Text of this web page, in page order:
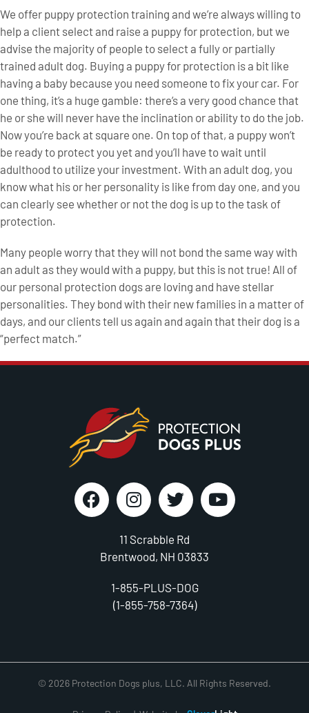
We offer puppy protection training and we’re always willing to
help a client select and raise a puppy for protection, but we
advise the majority of people to select a fully or partially
trained adult dog. Buying a puppy for protection is a bit like
having a baby because you need someone to fix your car. For
one thing, it’s a huge gamble: there’s a very good chance that
he or she will never have the inclination or ability to do the job.
Now you’re back at square one. On top of that, a puppy won’t
be ready to protect you yet and you’ll have to wait until
adulthood to utilize your investment. With an adult dog, you
know what his or her personality is like from day one, and you
can clearly see whether or not the dog is up to the task of
protection.
Many people worry that they will not bond the same way with
an adult as they would with a puppy, but this is not true! All of
our personal protection dogs are loving and have stellar
personalities. They bond with their new families in a matter of
days, and our clients tell us again and again that their dog is a
“perfect match.”
11 Scrabble Rd
Brentwood, NH 03833
1-855-PLUS-DOG
(1-855-758-7364)
© 2026 Protection Dogs plus, LLC. All Rights Reserved.